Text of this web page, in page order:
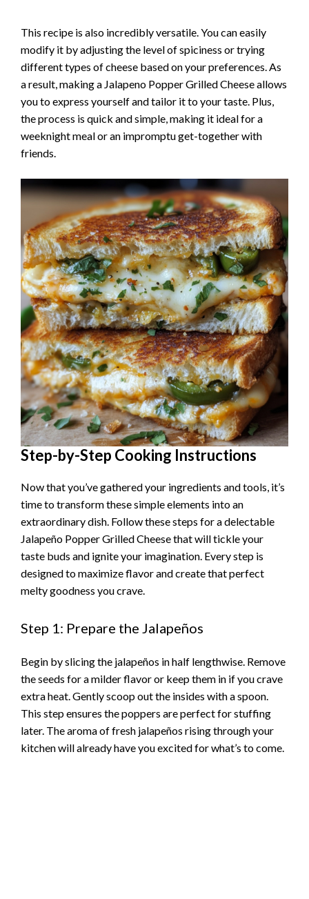
This recipe is also incredibly versatile. You can easily
modify it by adjusting the level of spiciness or trying
different types of cheese based on your preferences. As
a result, making a Jalapeno Popper Grilled Cheese allows
you to express yourself and tailor it to your taste. Plus,
the process is quick and simple, making it ideal for a
weeknight meal or an impromptu get-together with
friends.
Step-by-Step Cooking Instructions
Now that you’ve gathered your ingredients and tools, it’s
time to transform these simple elements into an
extraordinary dish. Follow these steps for a delectable
Jalapeño Popper Grilled Cheese that will tickle your
taste buds and ignite your imagination. Every step is
designed to maximize flavor and create that perfect
melty goodness you crave.
Step 1: Prepare the Jalapeños
Begin by slicing the jalapeños in half lengthwise. Remove
the seeds for a milder flavor or keep them in if you crave
extra heat. Gently scoop out the insides with a spoon.
This step ensures the poppers are perfect for stuffing
later. The aroma of fresh jalapeños rising through your
kitchen will already have you excited for what’s to come.